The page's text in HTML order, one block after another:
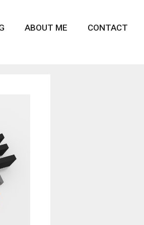
ABOUT ME CONTACT